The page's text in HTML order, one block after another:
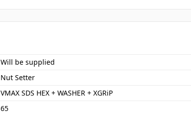
Will be supplied
Nut Setter
VMAX SDS HEX + WASHER + XGRiP
65